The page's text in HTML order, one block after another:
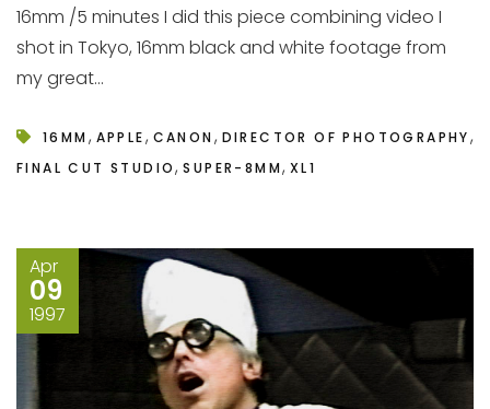
16mm /5 minutes I did this piece combining video I
shot in Tokyo, 16mm black and white footage from
my great...
16MM , APPLE, CANON , DIRECTOR OF PHOTOGRAPHY,
FINAL CUT STUDIO,SUPER-8MM,XL1
Apr
09
1997